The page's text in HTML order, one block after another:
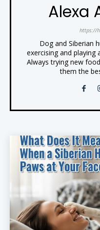
Alexa
https://
Dog and Siberian
exercising and playing
Always trying new
them the